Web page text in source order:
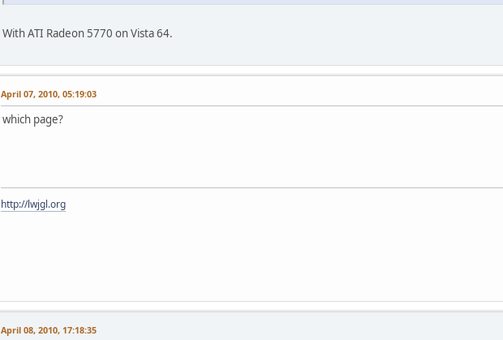
With ATI Radeon 5770 on Vista 64.
April 07, 2010, 05:19:03
which page?
http://lwjgl.org
April 08, 2010, 17:18:35